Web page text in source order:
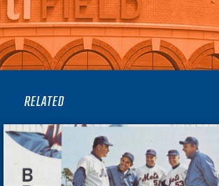
RELATED